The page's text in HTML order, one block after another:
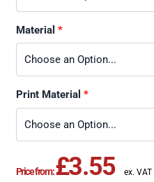
Material
Print Material
Price from:£3.55